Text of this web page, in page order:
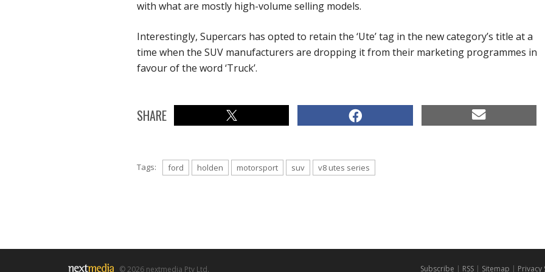
with what are mostly high-volume selling models.
Interestingly, Supercars has opted to retain the ‘Ute’ tag in the new category’s title at a
time when the SUV manufacturers are dropping it from their marketing programmes in
favour of the word ‘Truck’.
SHARE
Tags: ford holden motorsport suv v8 utes series
© 2026 nextmedia Pty Ltd. Subscribe | RSS | Sitemap | Privacy